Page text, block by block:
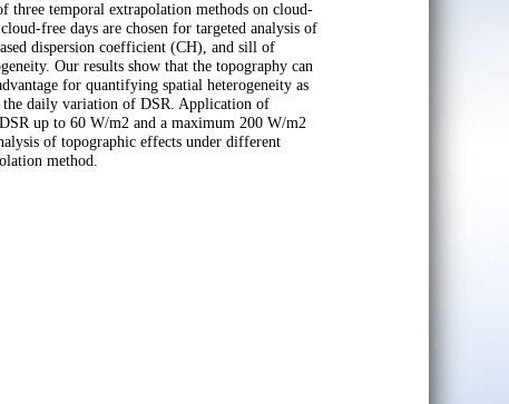
three temporal extrapolation methods on cloud-
free days are chosen for targeted analysis of
dispersion coefficient (CH), and sill of
Our results show that the topography can
for quantifying spatial heterogeneity as
the daily variation of DSR. Application of
up to 60 W/m2 and a maximum 200 W/m2
of topographic effects under different
method.